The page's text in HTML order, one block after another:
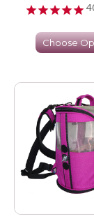
Choose